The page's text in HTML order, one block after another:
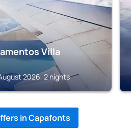
Villa
2026, 2 nights
in Capafonts